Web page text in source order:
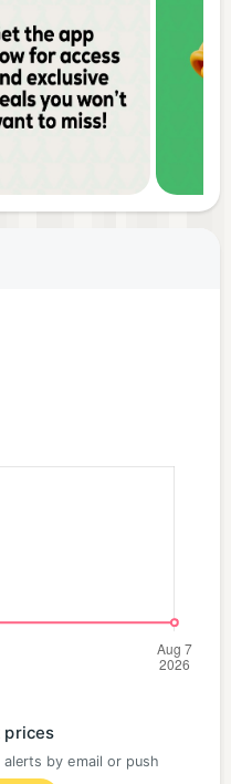
prices
by email or push